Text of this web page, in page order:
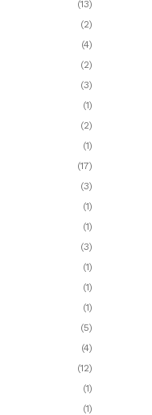
(13)
(2)
(4)
(2)
(3)
(1)
(2)
(1)
(17)
(3)
(1)
(1)
(3)
(1)
(1)
(1)
(5)
(4)
(12)
(1)
(1)